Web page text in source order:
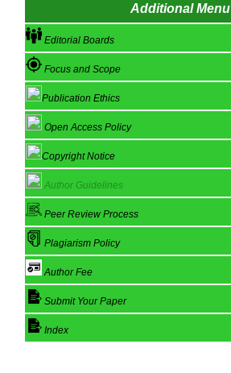
Additional Menu
Editorial Boards
Focus and Scope
Publication Ethics
Open Access Policy
Copyright Notice
Author Guidelines
Peer Review Process
Plagiarism Policy
Author Fee
Submit Your Paper
Index